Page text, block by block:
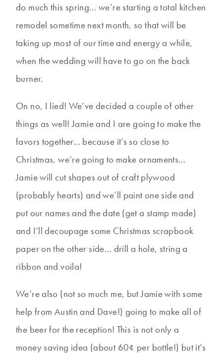
do much this spring… we’re starting a total kitchen
remodel sometime next month, so that will be
taking up most of our time and energy a while,
when the wedding will have to go on the back
burner.
On no, I lied! We’ve decided a couple of other
things as well! Jamie and I are going to make the
favors together… because it’s so close to
Christmas, we’re going to make ornaments…
Jamie will cut shapes out of craft plywood
(probably hearts) and we’ll paint one side and
put our names and the date (get a stamp made)
and I’ll decoupage some Christmas scrapbook
paper on the other side… drill a hole, string a
ribbon and voila!
We’re also (not so much me, but Jamie with some
help from Austin and Dave!) going to make all of
the beer for the reception! This is not only a
money saving idea (about 60¢ per bottle!) but it’s